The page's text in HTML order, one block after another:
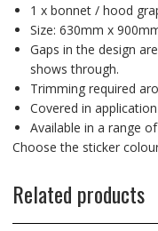
1 x bonnet / hood
Size: 630mm x
Gaps in the design
shows through.
Trimming required
Covered in
Available in a range
Choose the sticker
Related products